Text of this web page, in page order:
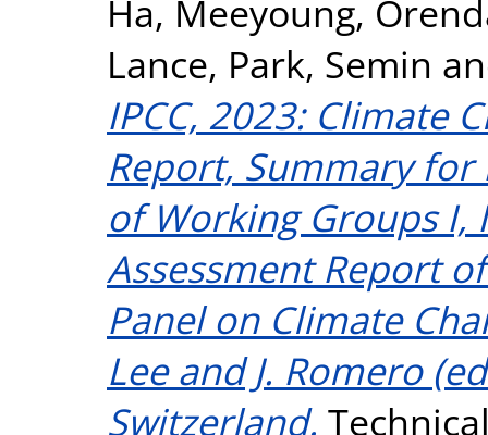
Ha, Meeyoung,
Lance, Park, Semin
IPCC, 2023: Climate
Report, Summary
of Working Groups I,
Assessment Report
Panel on Climate
Lee and J. Romero
Switzerland.